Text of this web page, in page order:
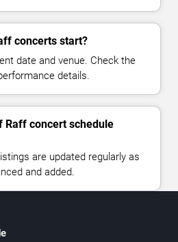
concerts start?
date and venue. Check the
details.
Raff concert schedule
are updated regularly as
and added.